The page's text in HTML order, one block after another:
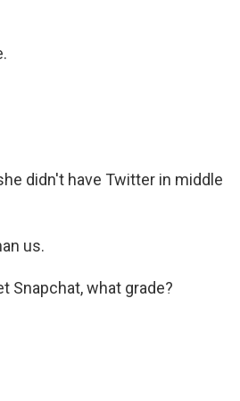
didn't have Twitter in middle
us.
Snapchat, what grade?